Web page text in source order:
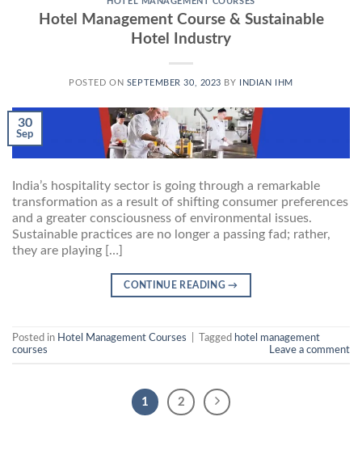
Hotel Management Course & Sustainable
Hotel Industry
POSTED ON SEPTEMBER 30, 2023 BY INDIAN IHM
30
Sep
India’s hospitality sector is going through a remarkable
transformation as a result of shifting consumer preferences
and a greater consciousness of environmental issues.
Sustainable practices are no longer a passing fad; rather,
they are playing […]
CONTINUE READING→
Posted in Hotel Management Courses Tagged hotel management
courses
Leave a comment
1 2